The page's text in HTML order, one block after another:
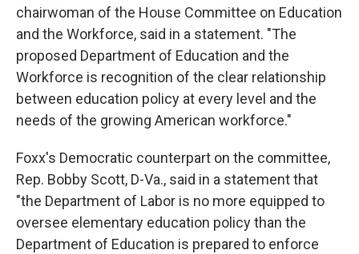
chairwoman of the House Committee on Education
and the Workforce, said in a statement. "The
proposed Department of Education and the
Workforce is recognition of the clear relationship
between education policy at every level and the
needs of the growing American workforce."
Foxx's Democratic counterpart on the committee,
Rep. Bobby Scott, D-Va., said in a statement that
"the Department of Labor is no more equipped to
oversee elementary education policy than the
Department of Education is prepared to enforce